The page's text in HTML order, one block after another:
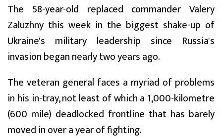
The 58-year-old replaced commander Valery
Zaluzhny this week in the biggest shake-up of
Ukraine's military leadership since Russia's
invasion began nearly two years ago.
The veteran general faces a myriad of problems
in his in-tray, not least of which a 1,000-kilometre
(600 mile) deadlocked frontline that has barely
moved in over a year of fighting.